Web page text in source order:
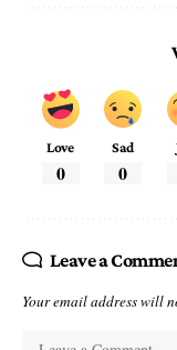
Love
0
Sad
0
Leave a
Your email address will